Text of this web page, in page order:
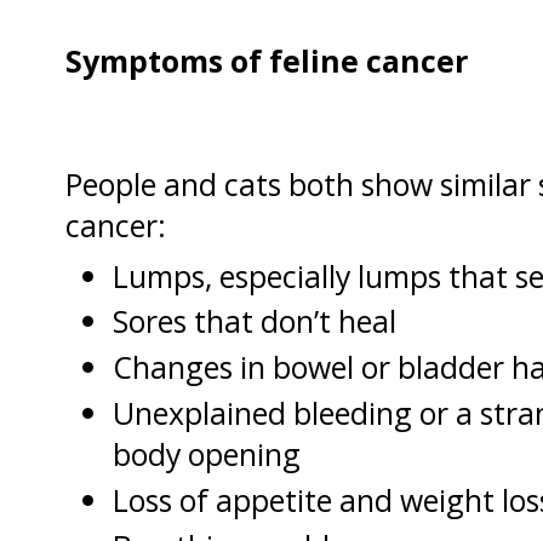
Symptoms of feline cancer
People and cats both show
cancer:
Lumps, especially lumps that
Sores that don’t heal
Changes in bowel or bladder
Unexplained bleeding or a
body opening
Loss of appetite and weight